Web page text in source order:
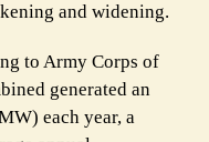
and widening.
to Army Corps of
generated an
each year, a